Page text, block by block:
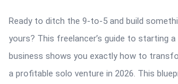
Ready to ditch the 9-to-5 and build
yours? This freelancer’s guide to starting
business shows you exactly how to
a profitable solo venture in 2026. This